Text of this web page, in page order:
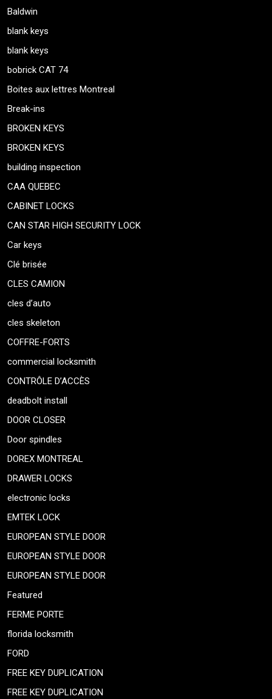
Baldwin
blank keys
blank keys
bobrick CAT 74
Boites aux lettres Montreal
Break-ins
BROKEN KEYS
BROKEN KEYS
building inspection
CAA QUEBEC
CABINET LOCKS
CAN STAR HIGH SECURITY LOCK
Car keys
Clé brisée
CLES CAMION
cles d’auto
cles skeleton
COFFRE-FORTS
commercial locksmith
CONTRÔLE D’ACCÈS
deadbolt install
DOOR CLOSER
Door spindles
DOREX MONTREAL
DRAWER LOCKS
electronic locks
EMTEK LOCK
EUROPEAN STYLE DOOR
EUROPEAN STYLE DOOR
EUROPEAN STYLE DOOR
Featured
FERME PORTE
florida locksmith
FORD
FREE KEY DUPLICATION
FREE KEY DUPLICATION